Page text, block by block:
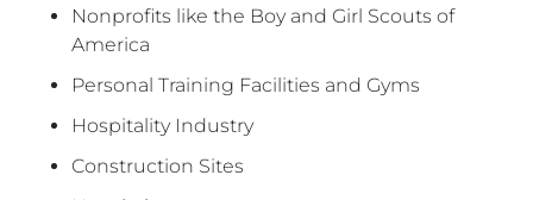
Nonprofits like the Boy and Girl Scouts of
America
Personal Training Facilities and Gyms
Hospitality Industry
Construction Sites